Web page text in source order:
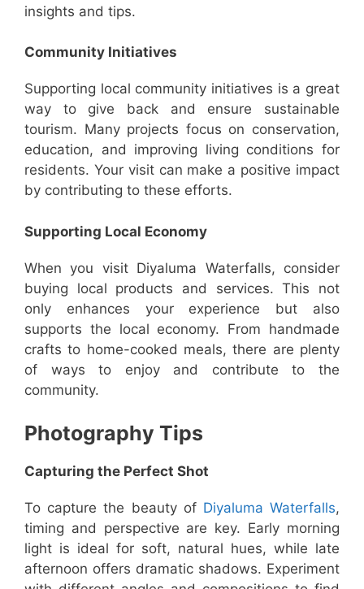
insights and tips.
Community Initiatives
Supporting local community initiatives is a great
way to give back and ensure sustainable
tourism. Many projects focus on conservation,
education, and improving living conditions for
residents. Your visit can make a positive impact
by contributing to these efforts.
Supporting Local Economy
When you visit Diyaluma Waterfalls, consider
buying local products and services. This not
only enhances your experience but also
supports the local economy. From handmade
crafts to home-cooked meals, there are plenty
of ways to enjoy and contribute to the
community.
Photography Tips
Capturing the Perfect Shot
To capture the beauty of Diyaluma Waterfalls,
timing and perspective are key. Early morning
light is ideal for soft, natural hues, while late
afternoon offers dramatic shadows. Experiment